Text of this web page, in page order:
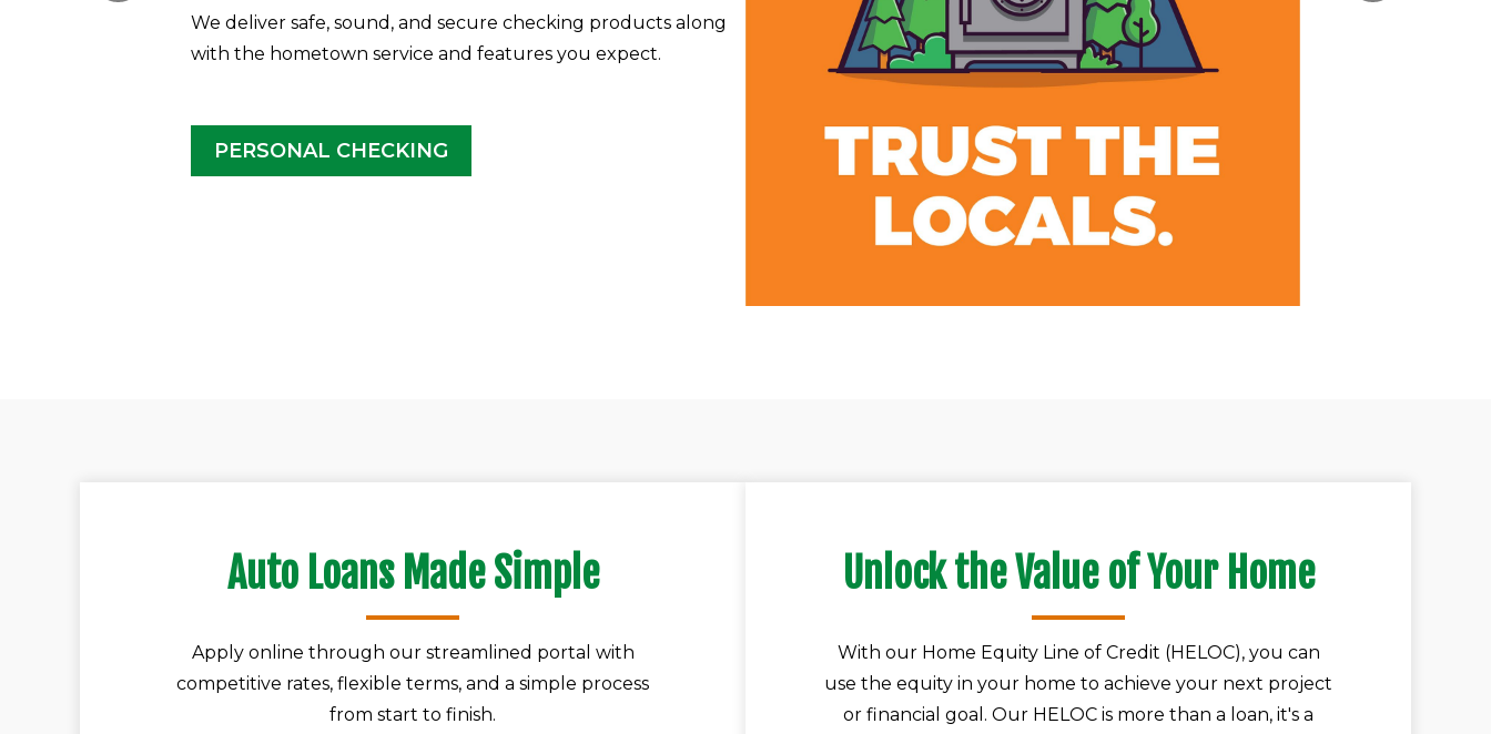
We deliver safe, sound, and secure checking products along
with the hometown service and features you expect.
PERSONAL CHECKING
Auto Loans Made Simple
Apply online through our streamlined portal with
competitive rates, flexible terms, and a simple process
from start to finish.
Unlock the Value of Your Home
With our Home Equity Line of Credit (HELOC), you can
use the equity in your home to achieve your next project
or financial goal. Our HELOC is more than a loan, it's a